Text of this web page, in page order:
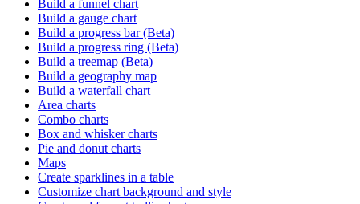
Build a funnel chart
Build a gauge chart
Build a progress bar (Beta)
Build a progress ring (Beta)
Build a treemap (Beta)
Build a geography map
Build a waterfall chart
Area charts
Combo charts
Box and whisker charts
Pie and donut charts
Maps
Create sparklines in a table
Customize chart background and style